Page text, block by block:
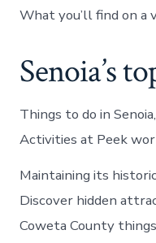
What you’ll find on a
Senoia’s
Things to do in
Activities at Peek
Maintaining its
Discover hidden
Coweta County